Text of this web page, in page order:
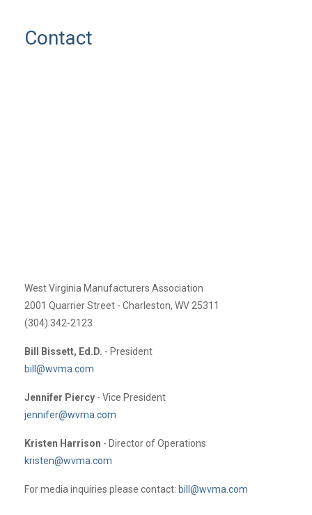
Contact
West Virginia Manufacturers Association
2001 Quarrier Street - Charleston, WV 25311
(304) 342-2123
Bill Bissett, Ed.D. - President
bill@wvma.com
Jennifer Piercy - Vice President
jennifer@wvma.com
Kristen Harrison - Director of Operations
kristen@wvma.com
For media inquiries please contact: bill@wvma.com